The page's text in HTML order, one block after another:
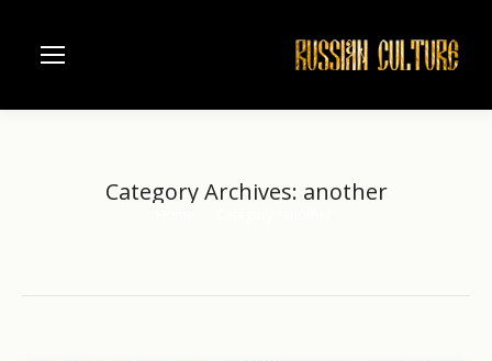
Category Archives: another